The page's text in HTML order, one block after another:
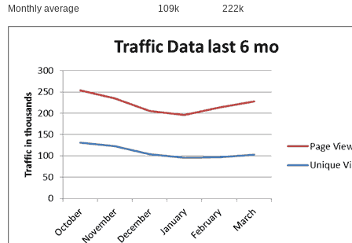
Monthly average 109k 222k